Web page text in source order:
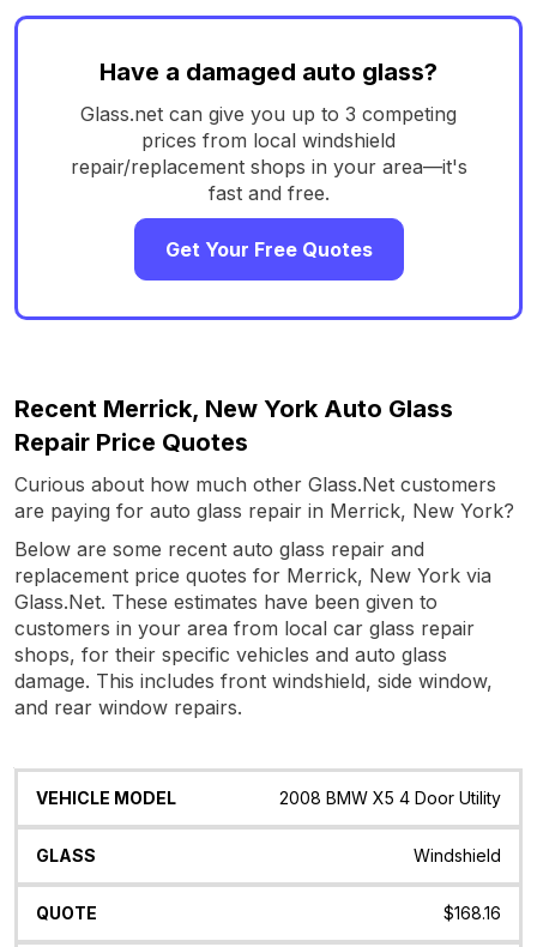
Have a damaged auto glass?
Glass.net can give you up to 3 competing
prices from local windshield
repair/replacement shops in your area—it's
fast and free.
Get Your Free Quotes
Recent Merrick, New York Auto Glass
Repair Price Quotes
Curious about how much other Glass.Net customers
are paying for auto glass repair in Merrick, New York?
Below are some recent auto glass repair and
replacement price quotes for Merrick, New York via
Glass.Net. These estimates have been given to
customers in your area from local car glass repair
shops, for their specific vehicles and auto glass
damage. This includes front windshield, side window,
and rear window repairs.
Vehicle
Glass Quote Date Location
2008 BMW X5 4 Door Utility
Windshield
$168.16